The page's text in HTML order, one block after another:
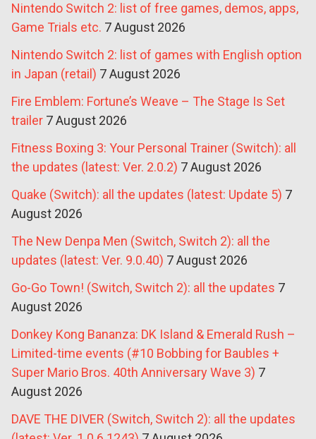
Nintendo Switch 2: list of free games, demos, apps,
Game Trials etc. 7 August 2026
Nintendo Switch 2: list of games with English option
in Japan (retail) 7 August 2026
Fire Emblem: Fortune’s Weave – The Stage Is Set
trailer 7 August 2026
Fitness Boxing 3: Your Personal Trainer (Switch): all
the updates (latest: Ver. 2.0.2) 7 August 2026
Quake (Switch): all the updates (latest: Update 5) 7
August 2026
The New Denpa Men (Switch, Switch 2): all the
updates (latest: Ver. 9.0.40) 7 August 2026
Go-Go Town! (Switch, Switch 2): all the updates 7
August 2026
Donkey Kong Bananza: DK Island & Emerald Rush –
Limited-time events (#10 Bobbing for Baubles +
Super Mario Bros. 40th Anniversary Wave 3) 7
August 2026
DAVE THE DIVER (Switch, Switch 2): all the updates